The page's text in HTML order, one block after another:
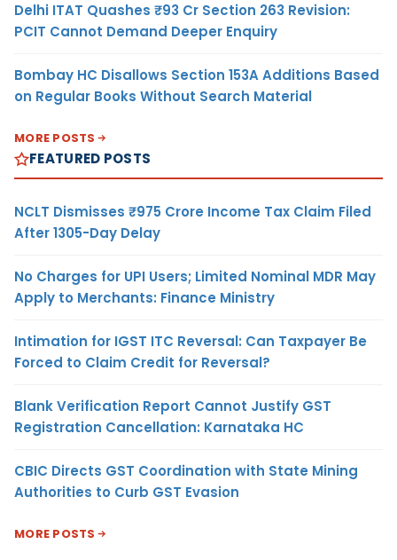
Delhi ITAT Quashes ₹93 Cr Section 263 Revision:
PCIT Cannot Demand Deeper Enquiry
Bombay HC Disallows Section 153A Additions Based
on Regular Books Without Search Material
MORE POSTS
FEATURED POSTS
NCLT Dismisses ₹975 Crore Income Tax Claim Filed
After 1305-Day Delay
No Charges for UPI Users; Limited Nominal MDR May
Apply to Merchants: Finance Ministry
Intimation for IGST ITC Reversal: Can Taxpayer Be
Forced to Claim Credit for Reversal?
Blank Verification Report Cannot Justify GST
Registration Cancellation: Karnataka HC
CBIC Directs GST Coordination with State Mining
Authorities to Curb GST Evasion
MORE POSTS